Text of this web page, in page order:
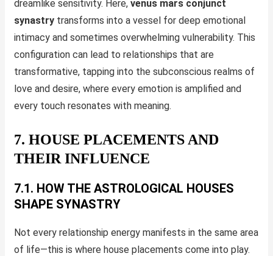
dreamlike sensitivity. Here,venus mars conjunct
synastry transforms into a vessel for deep emotional
intimacy and sometimes overwhelming vulnerability. This
configuration can lead to relationships that are
transformative, tapping into the subconscious realms of
love and desire, where every emotion is amplified and
every touch resonates with meaning.
7. HOUSE PLACEMENTS AND
THEIR INFLUENCE
7.1. HOW THE ASTROLOGICAL HOUSES
SHAPE SYNASTRY
Not every relationship energy manifests in the same area
of life—this is where house placements come into play.